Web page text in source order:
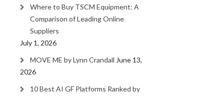
Where to Buy TSCM Equipment: A
Comparison of Leading Online
Suppliers
July 1, 2026
MOVE ME by Lynn Crandall June 13,
2026
10 Best AI GF Platforms Ranked by